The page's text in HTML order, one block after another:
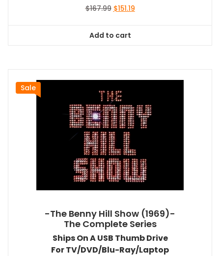
$167.99 Original
$167.99.
$151.19Current
Add to cart
Sale
-The Benny Hill Show (1969)-
The Complete Series
Ships On A USB Thumb Drive
For TV/DVD/Blu-Ray/Laptop